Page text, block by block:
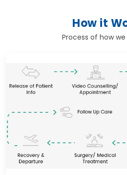
How it
Process of how